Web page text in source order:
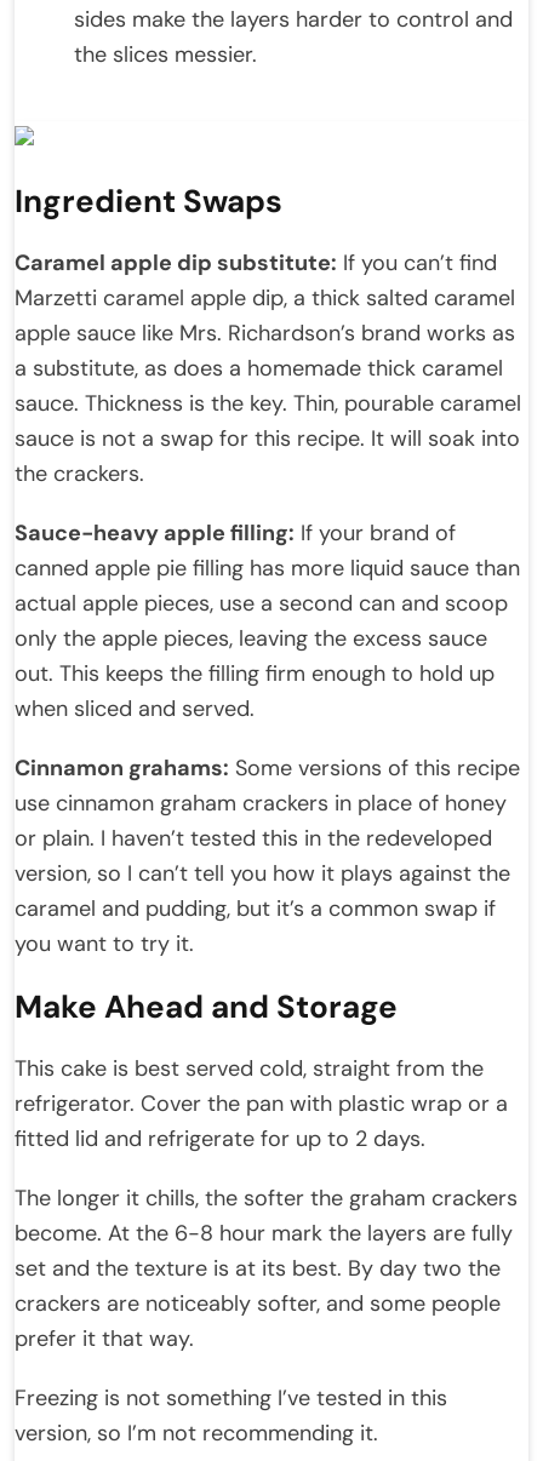
sides make the layers harder to control and
the slices messier.
Ingredient Swaps
Caramel apple dip substitute: If you can’t find
Marzetti caramel apple dip, a thick salted caramel
apple sauce like Mrs. Richardson’s brand works as
a substitute, as does a homemade thick caramel
sauce. Thickness is the key. Thin, pourable caramel
sauce is not a swap for this recipe. It will soak into
the crackers.
Sauce-heavy apple filling: If your brand of
canned apple pie filling has more liquid sauce than
actual apple pieces, use a second can and scoop
only the apple pieces, leaving the excess sauce
out. This keeps the filling firm enough to hold up
when sliced and served.
Cinnamon grahams: Some versions of this recipe
use cinnamon graham crackers in place of honey
or plain. I haven’t tested this in the redeveloped
version, so I can’t tell you how it plays against the
caramel and pudding, but it’s a common swap if
you want to try it.
Make Ahead and Storage
This cake is best served cold, straight from the
refrigerator. Cover the pan with plastic wrap or a
fitted lid and refrigerate for up to 2 days.
The longer it chills, the softer the graham crackers
become. At the 6-8 hour mark the layers are fully
set and the texture is at its best. By day two the
crackers are noticeably softer, and some people
prefer it that way.
Freezing is not something I’ve tested in this
version, so I’m not recommending it.